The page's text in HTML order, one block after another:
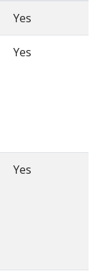
Yes
Yes
Yes